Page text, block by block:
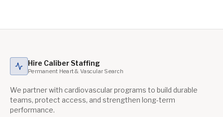
Hire Caliber Staffing
Permanent Heart & Vascular Search
We partner with cardiovascular programs to build durable
teams, protect access, and strengthen long-term
performance.